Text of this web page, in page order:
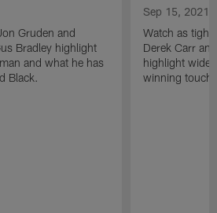
Gruden and
Bradley highlight
and what he has
Black.
Sep 15, 2021
Watch as tight
Derek Carr
highlight wide
winning